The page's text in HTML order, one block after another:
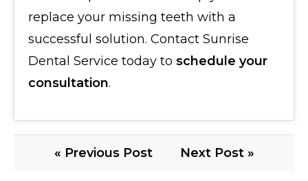
replace your missing teeth with a
successful solution. Contact Sunrise
Dental Service today to schedule your
consultation.
« Previous Post Next Post »